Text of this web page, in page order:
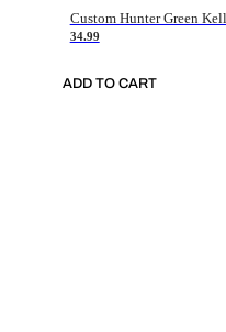
34.99
ADD TO CART